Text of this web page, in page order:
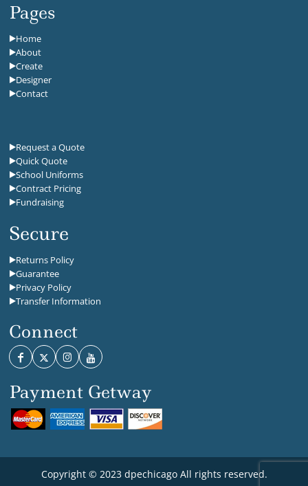
Pages
Home
About
Create
Designer
Contact
Request a Quote
Quick Quote
School Uniforms
Contract Pricing
Fundraising
Secure
Returns Policy
Guarantee
Privacy Policy
Transfer Information
Connect
Payment Getway
Copyright © 2023 dpechicago All rights reserved.